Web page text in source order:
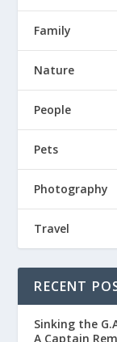
Family
Nature
People
Pets
Photography
Travel
RECENT
Sinking the
A Captain